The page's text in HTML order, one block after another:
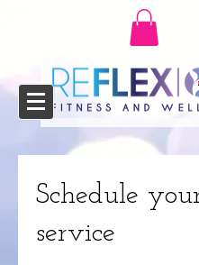
Schedule
service